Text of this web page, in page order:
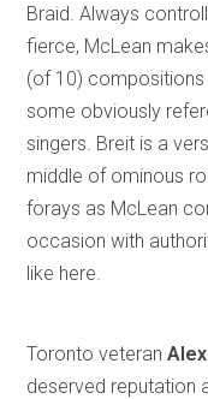
Braid. Always
fierce, McLean
(of 10)
some obviously
singers. Breit is a
middle of ominous
forays as McLean
occasion with
like here.
Toronto veteran
deserved reputation